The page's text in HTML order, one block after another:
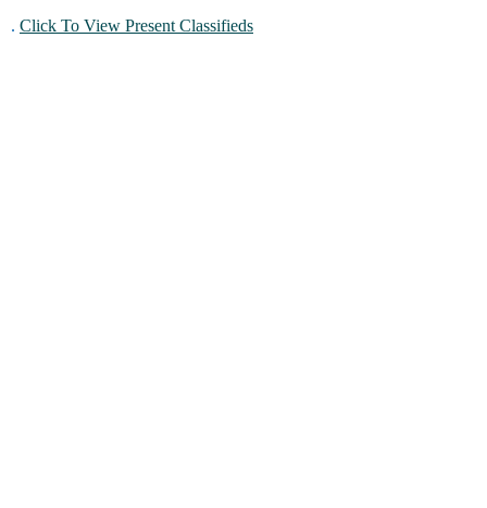
. Click To View Present Classifieds